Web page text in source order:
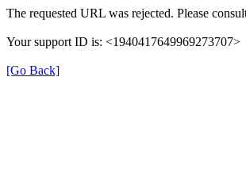
The requested URL was rejected. Please
Your support ID is: <1940417649969273707>
[Go Back]